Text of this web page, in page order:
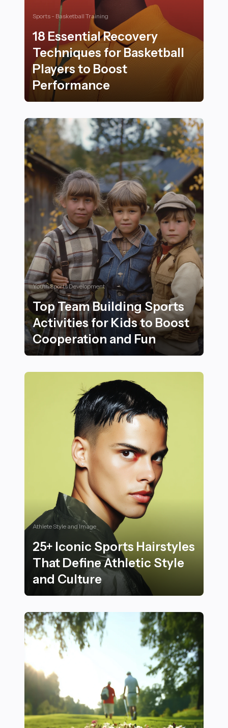
Sports - Basketball Training
18 Essential Recovery
Techniques for Basketball
Players to Boost
Performance
Youth Sports Development
Top Team Building Sports
Activities for Kids to Boost
Cooperation and Fun
Athlete Style and Image
25+ Iconic Sports Hairstyles
That Define Athletic Style
and Culture